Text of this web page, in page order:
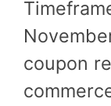
coupon